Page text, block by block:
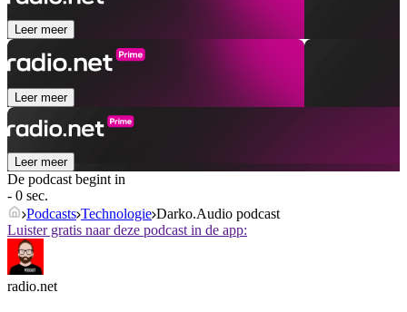
Leer meer
Leer meer
Leer meer
De podcast begint in
- 0 sec.
Podcasts Technologie Darko.Audio podcast
Luister gratis naar deze podcast in de app:
radio.net